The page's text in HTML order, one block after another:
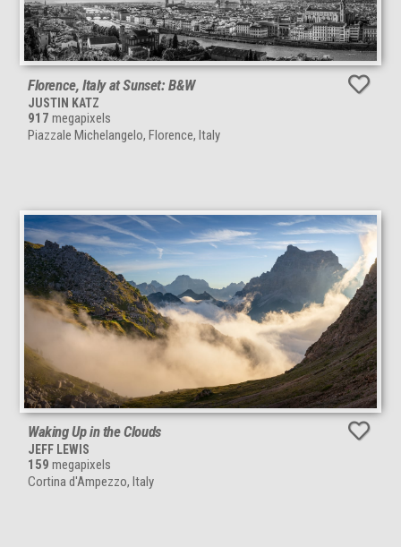
Florence, Italy at Sunset: B&W
JUSTIN KATZ
917 megapixels
Piazzale Michelangelo, Florence, Italy
Waking Up in the Clouds
JEFF LEWIS
159 megapixels
Cortina d'Ampezzo, Italy